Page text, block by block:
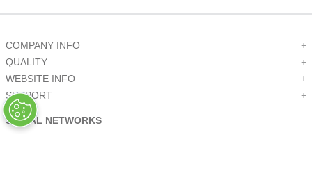
COMPANY INFO
+
QUALITY
+
WEBSITE INFO
+
SUPPORT
+
SOCIAL NETWORKS